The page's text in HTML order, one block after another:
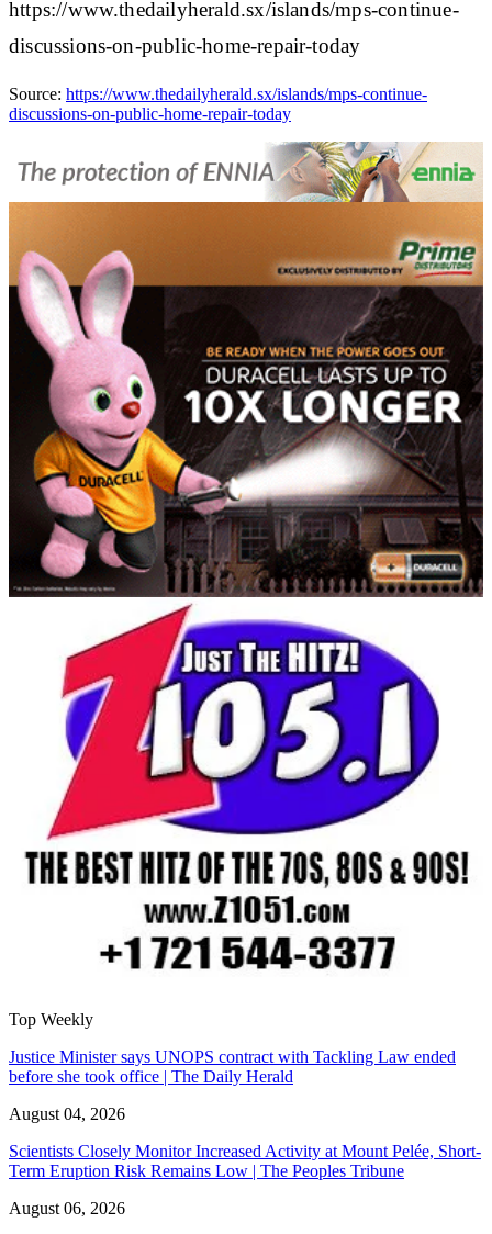
https://www.thedailyherald.sx/islands/mps-continue-
discussions-on-public-home-repair-today
Source: https://www.thedailyherald.sx/islands/mps-continue-
discussions-on-public-home-repair-today
Top Weekly
Justice Minister says UNOPS contract with Tackling Law ended
before she took office | The Daily Herald
August 04, 2026
Scientists Closely Monitor Increased Activity at Mount Pelée, Short-
Term Eruption Risk Remains Low | The Peoples Tribune
August 06, 2026